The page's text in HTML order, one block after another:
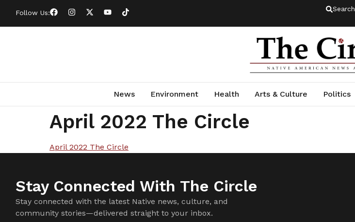
Follow Us: Search
News Environment Health Arts & Culture Politics
April 2022 The Circle
April 2022 The Circle
Stay Connected With The Circle
Stay connected with the latest Native news, culture, and
community stories—delivered straight to your inbox.